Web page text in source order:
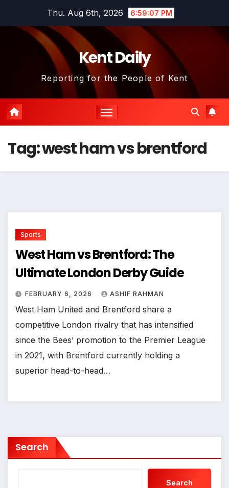
Thu. Aug 6th, 2026 6:59:07 PM
Kent Daily
Reporting for the People of Kent
Tag:west ham vs brentford
Sports
West Ham vs Brentford: The
Ultimate London Derby Guide
FEBRUARY 6, 2026 ASHIF RAHMAN
West Ham United and Brentford share a
competitive London rivalry that has intensified
since the Bees’ promotion to the Premier League
in 2021, with Brentford currently holding a
superior head-to-head…
Search
Search